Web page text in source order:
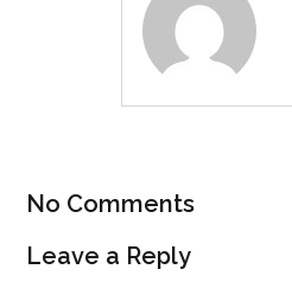
No Comments
Leave a Reply